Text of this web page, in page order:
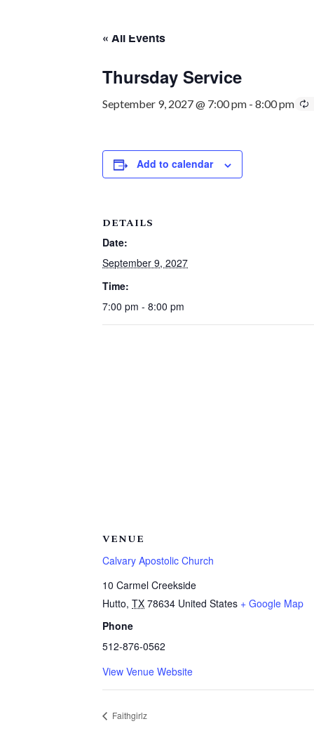
« All Events
Thursday Service
September 9, 2027 @ 7:00 pm - 8:00 pm
Add to calendar
DETAILS
Date:
September 9, 2027
Time:
7:00 pm - 8:00 pm
VENUE
Calvary Apostolic Church
10 Carmel Creekside
Hutto, TX 78634 United States + Google Map
Phone
512-876-0562
View Venue Website
Faithgirlz